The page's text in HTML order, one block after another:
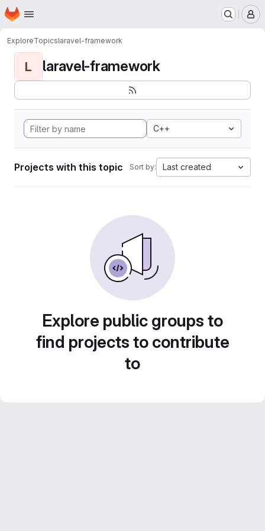
Skip to main content
Homepage
ExploreTopicslaravel-framework
L laravel-framework
C++
Projects with this topic Sort by: Last created
Explore public groups to
find projects to contribute
to